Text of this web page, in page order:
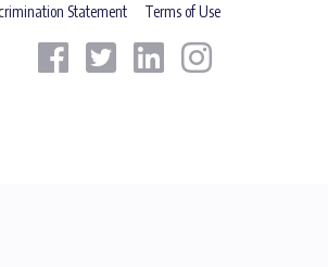
Statement Terms of Use